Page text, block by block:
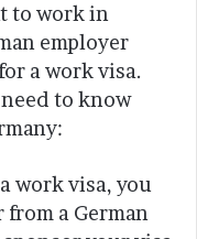
to work in
employer
a work visa.
to know
work visa, you
a German